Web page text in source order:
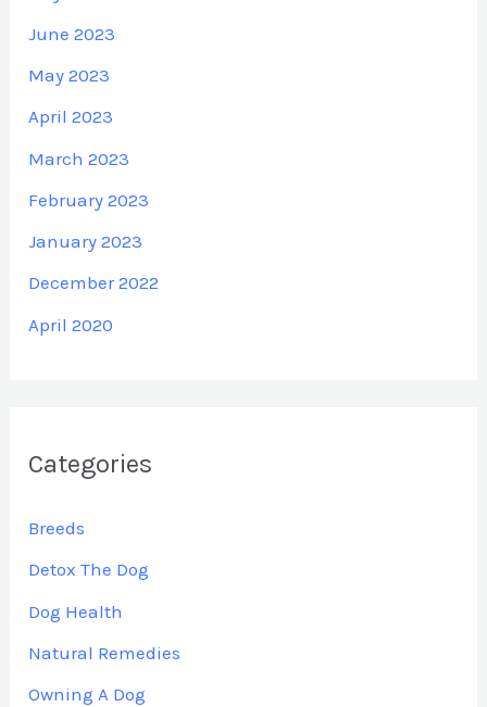
June 2023
May 2023
April 2023
March 2023
February 2023
January 2023
December 2022
April 2020
Categories
Breeds
Detox The Dog
Dog Health
Natural Remedies
Owning A Dog